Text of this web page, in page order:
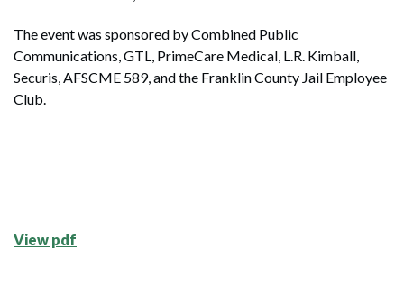
The event was sponsored by Combined Public
Communications, GTL, PrimeCare Medical, L.R. Kimball,
Securis, AFSCME 589, and the Franklin County Jail Employee
Club.
View pdf